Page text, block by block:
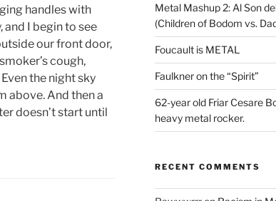
handles with
and I begin to see
our front door,
cough,
the night sky
above. And then a
doesn’t start until
Metal Mashup 2: Al Son
(Children of Bodom vs.
Foucault is METAL
Faulkner on the “Spirit”
62-year old Friar Cesare
heavy metal rocker.
RECENT COMMENTS